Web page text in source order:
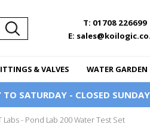
T: 01708 226699
E:
& VALVES WATER GARDEN
SATURDAY - CLOSED SUNDAY
Labs - Pond Lab 200 Water Test Set